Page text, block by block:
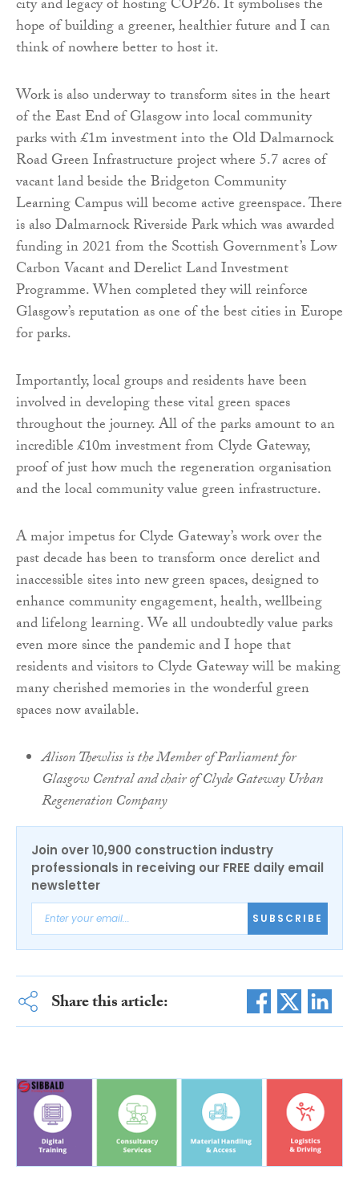
city and legacy of hosting COP26. It symbolises the
hope of building a greener, healthier future and I can
think of nowhere better to host it.
Work is also underway to transform sites in the heart
of the East End of Glasgow into local community
parks with £1m investment into the Old Dalmarnock
Road Green Infrastructure project where 5.7 acres of
vacant land beside the Bridgeton Community
Learning Campus will become active greenspace. There
is also Dalmarnock Riverside Park which was awarded
funding in 2021 from the Scottish Government’s Low
Carbon Vacant and Derelict Land Investment
Programme. When completed they will reinforce
Glasgow’s reputation as one of the best cities in Europe
for parks.
Importantly, local groups and residents have been
involved in developing these vital green spaces
throughout the journey. All of the parks amount to an
incredible £10m investment from Clyde Gateway,
proof of just how much the regeneration organisation
and the local community value green infrastructure.
A major impetus for Clyde Gateway’s work over the
past decade has been to transform once derelict and
inaccessible sites into new green spaces, designed to
enhance community engagement, health, wellbeing
and lifelong learning. We all undoubtedly value parks
even more since the pandemic and I hope that
residents and visitors to Clyde Gateway will be making
many cherished memories in the wonderful green
spaces now available.
Alison Thewliss is the Member of Parliament for
Glasgow Central and chair of Clyde Gateway Urban
Regeneration Company
Join over 10,900 construction industry
professionals in receiving our FREE daily email
newsletter
SUBSCRIBE
Share this article: